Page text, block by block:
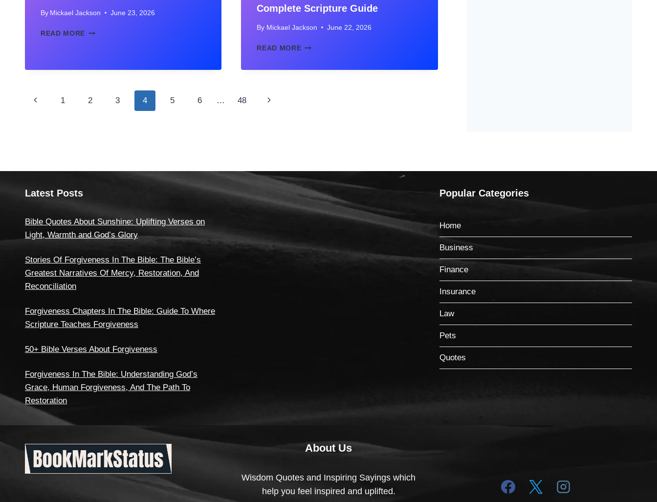
By Mickael Jackson June 23, 2026
READ MORE SHORT
Complete Scripture Guide
By Mickael Jackson June 22, 2026
READ MOREBIBLE
Page
Previous1 2 3 4 5 6 … 48
Next
Latest Posts
Bible Quotes About Sunshine: Uplifting Verses on
Light, Warmth and God’s Glory
Stories Of Forgiveness In The Bible: The Bible’s
Greatest Narratives Of Mercy, Restoration, And
Reconciliation
Forgiveness Chapters In The Bible: Guide To Where
Scripture Teaches Forgiveness
50+ Bible Verses About Forgiveness
Forgiveness In The Bible: Understanding God’s
Grace, Human Forgiveness, And The Path To
Restoration
Popular Categories
Home
Business
Finance
Insurance
Law
Pets
Quotes
About Us
Wisdom Quotes and Inspiring Sayings which
help you feel inspired and uplifted.